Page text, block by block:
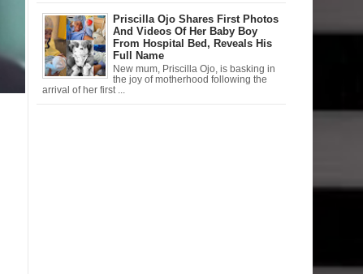
Priscilla Ojo Shares First Photos
And Videos Of Her Baby Boy
From Hospital Bed, Reveals His
Full Name
New mum, Priscilla Ojo, is basking in
the joy of motherhood following the
arrival of her first ...